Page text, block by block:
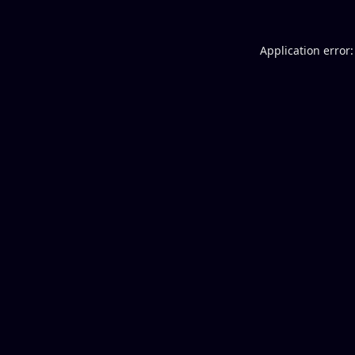
Application